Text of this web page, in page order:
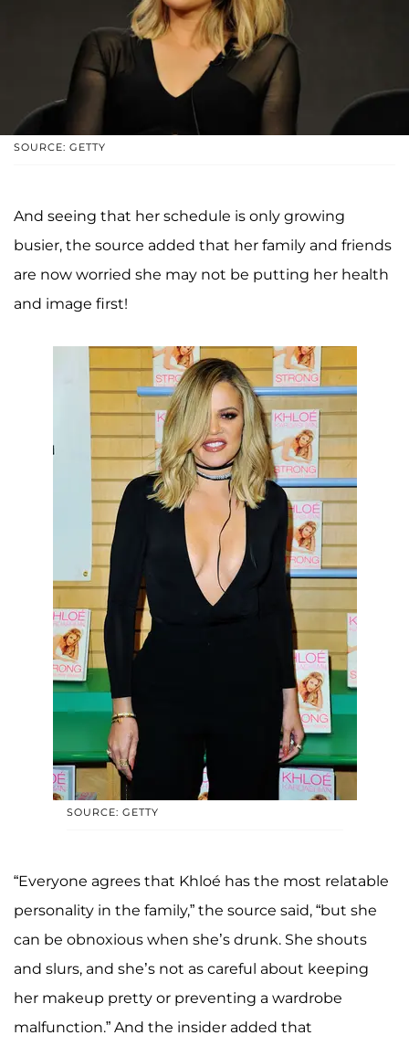
SOURCE: GETTY
And seeing that her schedule is only growing
busier, the source added that her family and friends
are now worried she may not be putting her health
and image first!
SOURCE: GETTY
“Everyone agrees that Khloé has the most relatable
personality in the family,” the source said, “but she
can be obnoxious when she’s drunk. She shouts
and slurs, and she’s not as careful about keeping
her makeup pretty or preventing a wardrobe
malfunction.” And the insider added that